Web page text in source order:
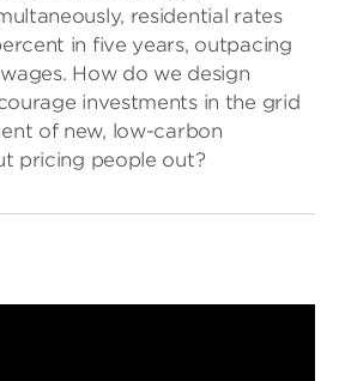
residential rates
in five years, outpacing
How do we design
investments in the grid
of new, low-carbon
pricing people out?